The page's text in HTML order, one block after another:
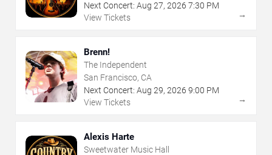
Next Concert: Aug 27, 2026 7:30 PM
View Tickets
→
Brenn!
The Independent
San Francisco, CA
Next Concert: Aug 29, 2026 9:00 PM
View Tickets
→
Alexis Harte
Sweetwater Music Hall